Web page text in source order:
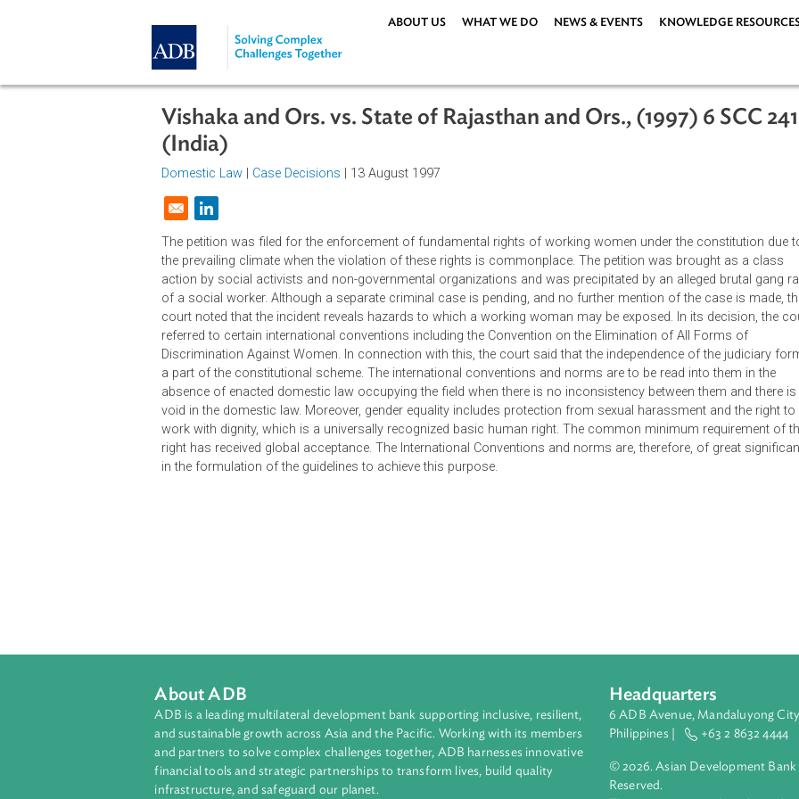
ABOUT US WHAT WE DO NEWS & EVENTS
Vishaka and Ors. vs. State of Rajasthan and Ors., (1997) 6
(India)
Domestic Law
Opens in a new window
The petition was filed for the enforcement of fundamental rights of working women under the
the prevailing climate when the violation of these rights is commonplace. The petition was
action by social activists and non-governmental organizations and was precipitated by an
of a social worker. Although a separate criminal case is pending, and no further mention of the
court noted that the incident reveals hazards to which a working woman may be exposed. In its
referred to certain international conventions including the Convention on the Elimination of All
Discrimination Against Women. In connection with this, the court said that the independence of
a part of the constitutional scheme. The international conventions and norms are to be read into
absence of enacted domestic law occupying the field when there is no inconsistency between
void in the domestic law. Moreover, gender equality includes protection from sexual harassment
work with dignity, which is a universally recognized basic human right. The common minimum
About ADB
ADB is a leading multilateral development bank supporting inclusive, resilient,
Headquarters